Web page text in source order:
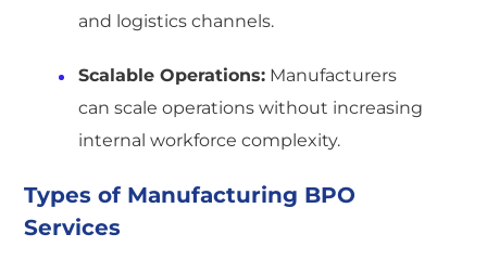
and logistics channels.
Scalable Operations: Manufacturers
can scale operations without increasing
internal workforce complexity.
Types of Manufacturing BPO
Services